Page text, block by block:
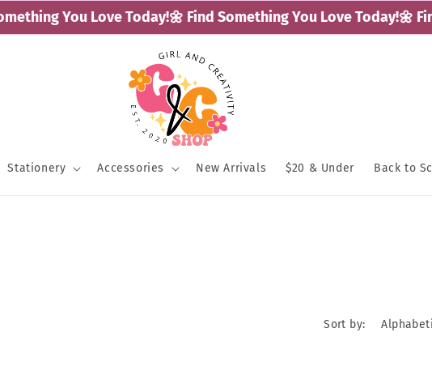
You Love Today!🌼 Find Something You Love Today!🌼
Stationery Accessories New Arrivals $20 & Under Back to
Sort by: